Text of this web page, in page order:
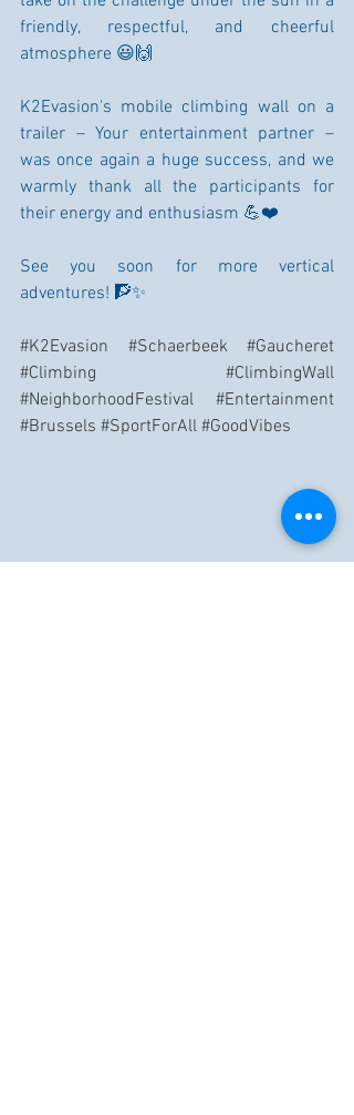
friendly, respectful, and cheerful
atmosphere 😃🙌
K2Evasion's mobile climbing wall on a
trailer – Your entertainment partner –
was once again a huge success, and we
warmly thank all the participants for
their energy and enthusiasm 💪❤️
See you soon for more vertical
adventures! 🧗✨
#K2Evasion #Schaerbeek
#Gaucheret
#Climbing
#ClimbingWall
#NeighborhoodFestival
#Entertainment
#Brussels #SportForAll #GoodVibes